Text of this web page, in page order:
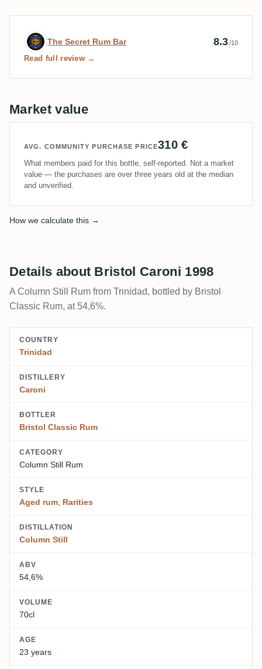
Expert review by The Secret Rum Bar
The Secret Rum Bar 8.3/10
Read full review →
Market value
AVG. COMMUNITY PURCHASE PRICE310 €
What members paid for this bottle, self-reported. Not a market
value — the purchases are over three years old at the median
and unverified.
How we calculate this →
Details about Bristol Caroni 1998
A Column Still Rum from Trinidad, bottled by Bristol
Classic Rum, at 54,6%.
COUNTRY
Trinidad
DISTILLERY
Caroni
BOTTLER
Bristol Classic Rum
CATEGORY
Column Still Rum
STYLE
Aged rum, Rarities
DISTILLATION
Column Still
ABV
54,6%
VOLUME
70cl
AGE
23 years